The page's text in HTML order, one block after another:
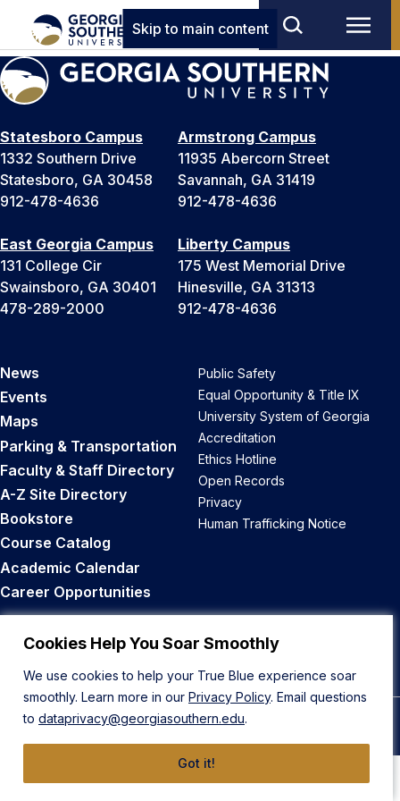
Cookies Help You Soar Smoothly
We use cookies to help your True Blue experience soar
smoothly. Learn more in our Privacy Policy. Email questions
to dataprivacy@georgiasouthern.edu.
Got it!
Skip to main content
Statesboro Campus
1332 Southern Drive
Statesboro, GA 30458
912-478-4636
Armstrong Campus
11935 Abercorn Street
Savannah, GA 31419
912-478-4636
East Georgia Campus
131 College Cir
Swainsboro, GA 30401
478-289-2000
Liberty Campus
175 West Memorial Drive
Hinesville, GA 31313
912-478-4636
News
Events
Maps
Parking & Transportation
Faculty & Staff Directory
A-Z Site Directory
Bookstore
Course Catalog
Academic Calendar
Career Opportunities
Public Safety
Equal Opportunity & Title IX
University System of Georgia
Accreditation
Ethics Hotline
Open Records
Privacy
Human Trafficking Notice
Back to Top
© 2026 Georgia Southern University